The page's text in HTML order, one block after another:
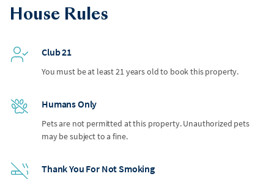
House Rules
Club 21
You must be at least 21 years old to book this property.
Humans Only
Pets are not permitted at this property. Unauthorized pets
may be subject to a fine.
Thank You For Not Smoking